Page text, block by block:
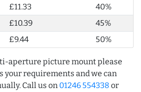
£11.33
40%
£10.39
45%
£9.44 50%
aperture picture mount please
your requirements and we can
Call us on 01246 554338 or